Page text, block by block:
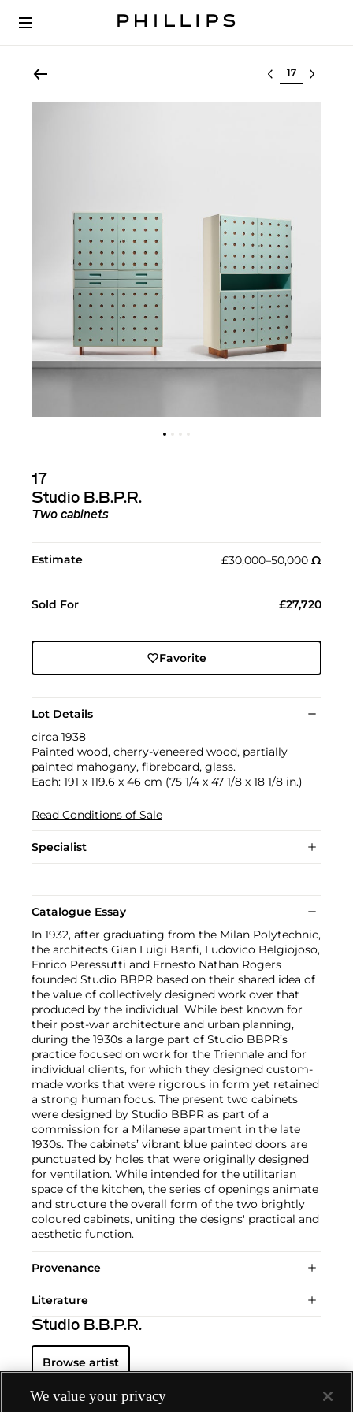
Select lot
17
Studio B.B.P.R.
Two cabinets
Estimate £30,000–50,000 Ω︎
Sold For £27,720
Favorite
Lot Details
circa 1938
Painted wood, cherry-veneered wood, partially
painted mahogany, fibreboard, glass.
Each: 191 x 119.6 x 46 cm (75 1/4 x 47 1/8 x 18 1/8 in.)
Read Conditions of Sale
Specialist
Catalogue Essay
In 1932, after graduating from the Milan Polytechnic,
the architects Gian Luigi Banfi, Ludovico Belgiojoso,
Enrico Peressutti and Ernesto Nathan Rogers
founded Studio BBPR based on their shared idea of
the value of collectively designed work over that
produced by the individual. While best known for
their post-war architecture and urban planning,
during the 1930s a large part of Studio BBPR’s
practice focused on work for the Triennale and for
individual clients, for which they designed custom-
made works that were rigorous in form yet retained
a strong human focus. The present two cabinets
were designed by Studio BBPR as part of a
commission for a Milanese apartment in the late
1930s. The cabinets’ vibrant blue painted doors are
punctuated by holes that were originally designed
for ventilation. While intended for the utilitarian
space of the kitchen, the series of openings animate
and structure the overall form of the two brightly
coloured cabinets, uniting the designs' practical and
aesthetic function.
Provenance
Literature
Studio B.B.P.R.
Browse artist
We value your privacy